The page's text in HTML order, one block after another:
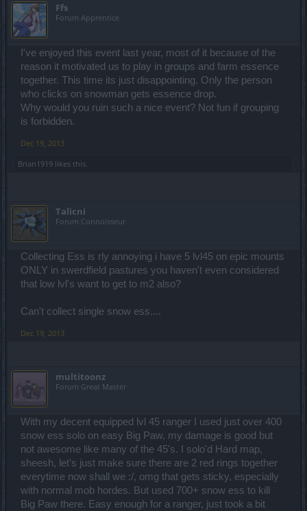
Ffs
Forum Apprentice
I've enjoyed this event last year, most of it because of the
reason it motivated us to play in groups and farm essence
together. This time its just disappointing. Only the person
who clicks on snowman gets essence drop.
Why would you ruin such a nice event? Not fun if grouping
is forbidden.
Dec 19, 2013
Brian1919 likes this.
Talicni
Forum Connoisseur
Collecting Ess is rly annoying i have 5 lvl45 on epic mounts
ONLY in swerdfield pastures you haven't even considered
that low lvl's want to get to m2 also?
Can't collect single snow ess....
Dec 19, 2013
multitoonz
Forum Great Master
With my decent equipped lvl 45 ranger I used just over 400
snow ess solo on easy Big Paw, my damage is good but
not awesome like many of the 45's. I solo'd Hard map,
sheesh, let's just make sure there are 2 red rings together
everytime now shall we :/, omg that gets sticky, especially
with normal mob hordes. But used 700+ snow ess to kill
Big Paw there. Easy enough for a ranger, just took a bit